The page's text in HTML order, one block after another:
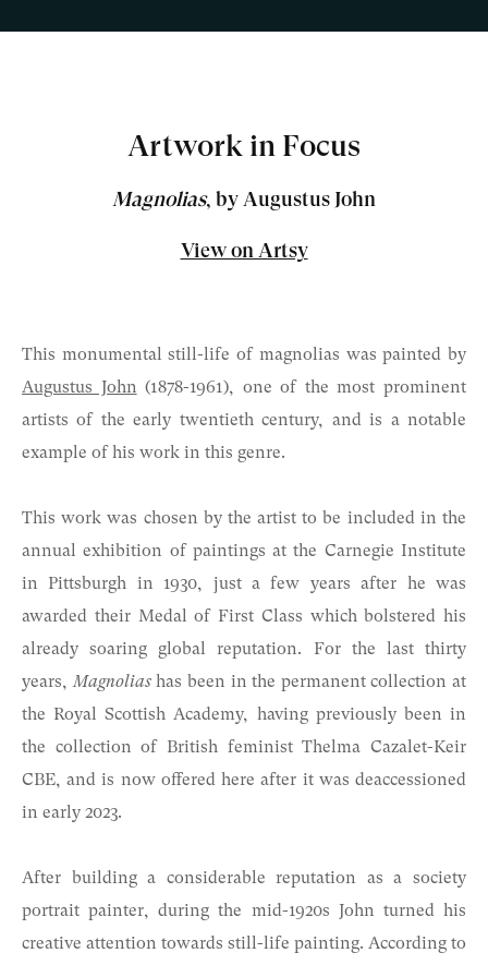
Artwork in Focus
Magnolias, by Augustus John
View on Artsy
This monumental still-life of magnolias was painted by
Augustus John (1878-1961), one of the most prominent
artists of the early twentieth century, and is a notable
example of his work in this genre.
This work was chosen by the artist to be included in the
annual exhibition of paintings at the Carnegie Institute
in Pittsburgh in 1930, just a few years after he was
awarded their Medal of First Class which bolstered his
already soaring global reputation. For the last thirty
years,Magnoliashas been in the permanent collection at
the Royal Scottish Academy, having previously been in
the collection of British feminist Thelma Cazalet-Keir
CBE, and is now offered here after it was deaccessioned
in early 2023.
After building a considerable reputation as a society
portrait painter, during the mid-1920s John turned his
creative attention towards still-life painting. According to